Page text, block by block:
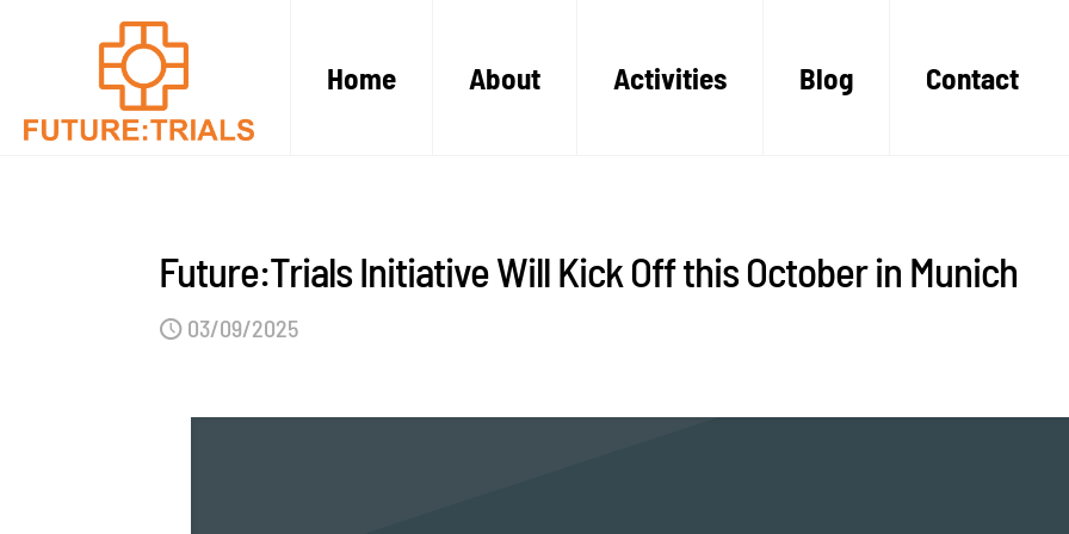
Home About Activities Blog Contact
Future:Trials Initiative Will Kick Off this October in Munich
03/09/2025